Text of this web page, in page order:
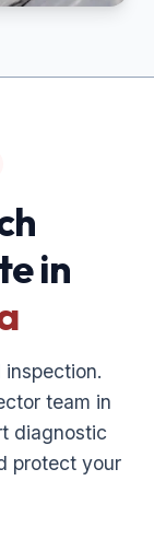
in
team in
diagnostic
protect your